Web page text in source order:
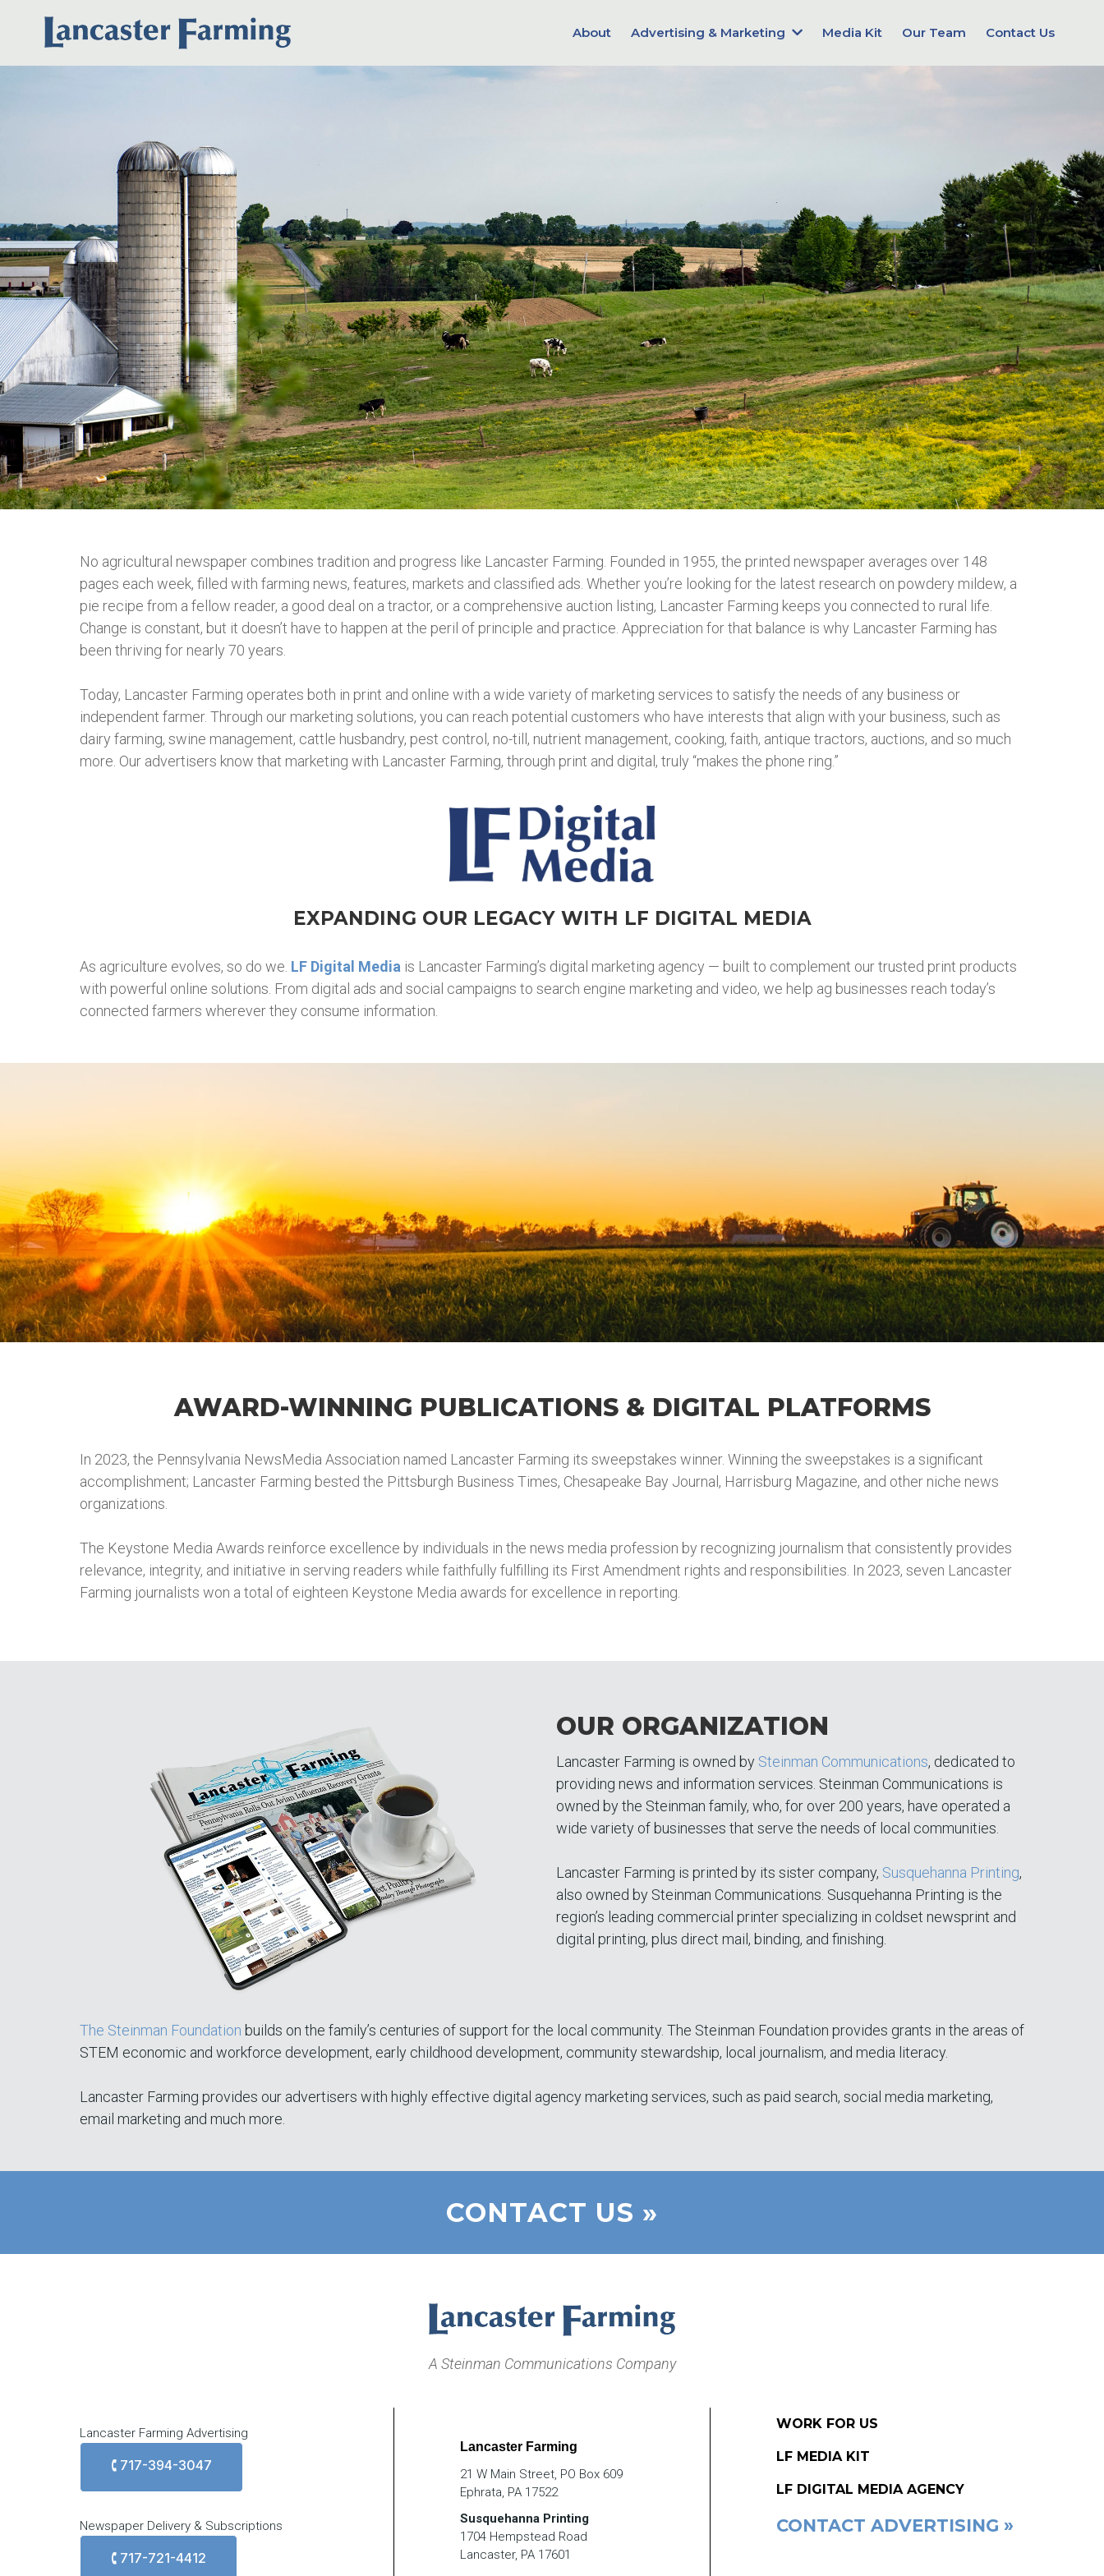
About Advertising & Marketing Media Kit Our Team Contact Us
No agricultural newspaper combines tradition and progress like Lancaster Farming. Founded in 1955, the printed newspaper averages over 148
pages each week, filled with farming news, features, markets and classified ads. Whether you’re looking for the latest research on powdery mildew, a
pie recipe from a fellow reader, a good deal on a tractor, or a comprehensive auction listing, Lancaster Farming keeps you connected to rural life.
Change is constant, but it doesn’t have to happen at the peril of principle and practice. Appreciation for that balance is why Lancaster Farming has
been thriving for nearly 70 years.
Today, Lancaster Farming operates both in print and online with a wide variety of marketing services to satisfy the needs of any business or
independent farmer. Through our marketing solutions, you can reach potential customers who have interests that align with your business, such as
dairy farming, swine management, cattle husbandry, pest control, no-till, nutrient management, cooking, faith, antique tractors, auctions, and so much
more. Our advertisers know that marketing with Lancaster Farming, through print and digital, truly “makes the phone ring.”
EXPANDING OUR LEGACY WITH LF DIGITAL MEDIA
As agriculture evolves, so do we. LF Digital Media is Lancaster Farming’s digital marketing agency — built to complement our trusted print products
with powerful online solutions. From digital ads and social campaigns to search engine marketing and video, we help ag businesses reach today’s
connected farmers wherever they consume information.
AWARD-WINNING PUBLICATIONS & DIGITAL PLATFORMS
In 2023, the Pennsylvania NewsMedia Association named Lancaster Farming its sweepstakes winner. Winning the sweepstakes is a significant
accomplishment; Lancaster Farming bested the Pittsburgh Business Times, Chesapeake Bay Journal, Harrisburg Magazine, and other niche news
organizations.
The Keystone Media Awards reinforce excellence by individuals in the news media profession by recognizing journalism that consistently provides
relevance, integrity, and initiative in serving readers while faithfully fulfilling its First Amendment rights and responsibilities. In 2023, seven Lancaster
Farming journalists won a total of eighteen Keystone Media awards for excellence in reporting.
OUR ORGANIZATION
Lancaster Farming is owned by Steinman Communications, dedicated to
providing news and information services. Steinman Communications is
owned by the Steinman family, who, for over 200 years, have operated a
wide variety of businesses that serve the needs of local communities.
Lancaster Farming is printed by its sister company, Susquehanna Printing,
also owned by Steinman Communications. Susquehanna Printing is the
region’s leading commercial printer specializing in coldset newsprint and
digital printing, plus direct mail, binding, and finishing.
The Steinman Foundation builds on the family’s centuries of support for the local community. The Steinman Foundation provides grants in the areas of
STEM economic and workforce development, early childhood development, community stewardship, local journalism, and media literacy.
Lancaster Farming provides our advertisers with highly effective digital agency marketing services, such as paid search, social media marketing,
email marketing and much more.
CONTACT US »
A Steinman Communications Company
Lancaster Farming Advertising
🕻 717-394-3047
Newspaper Delivery & Subscriptions
🕻 717-721-4412
Lancaster Farming
21 W Main Street, PO Box 609
Ephrata, PA 17522
Susquehanna Printing
1704 Hempstead Road
Lancaster, PA 17601
WORK FOR US
LF MEDIA KIT
LF DIGITAL MEDIA AGENCY
CONTACT ADVERTISING »